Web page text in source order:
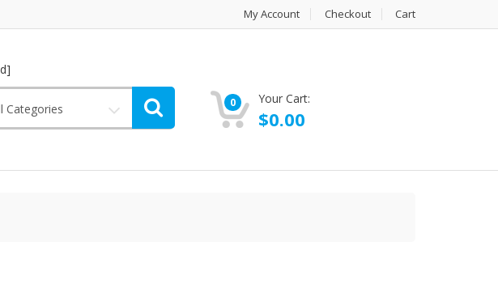
My Account Checkout Cart
Categories 0 Your Cart:
$0.00